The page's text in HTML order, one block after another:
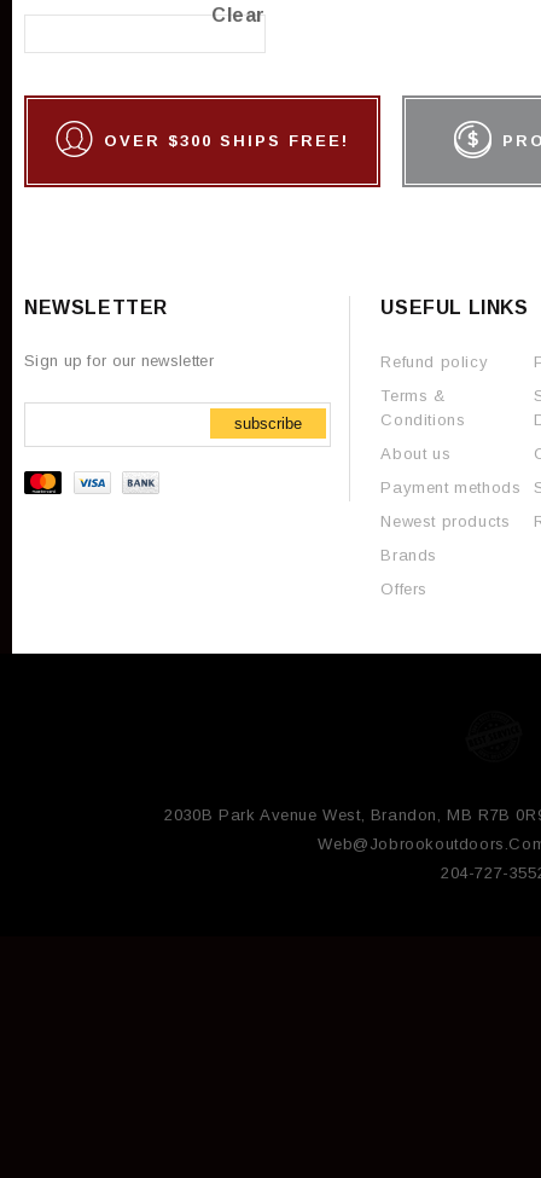
Clear
OVER $300 SHIPS FREE!
NEWSLETTER
Sign up for our newsletter
subscribe
USEFUL LINKS
Refund policy
Terms &
Conditions
About us
Payment methods
Newest products
Brands
Offers
2030B Park Avenue West, Brandon, MB R7B
204-727-